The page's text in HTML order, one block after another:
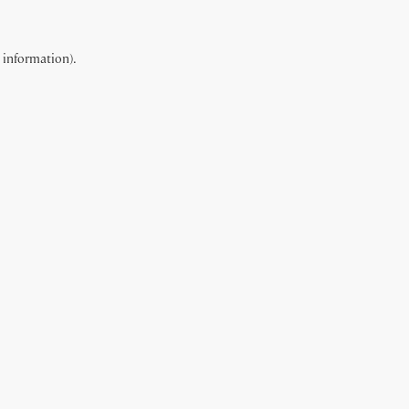
information).